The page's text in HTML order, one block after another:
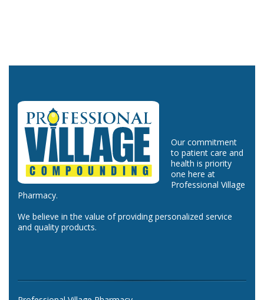
Our commitment
to patient care and
health is priority
one here at
Professional Village
Pharmacy.
We believe in the value of providing personalized service
and quality products.